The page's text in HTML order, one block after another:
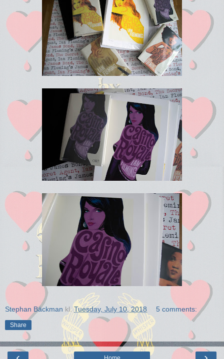
Stephan Bäckman kl.Tuesday, July 10, 2018 5 comments:
Share